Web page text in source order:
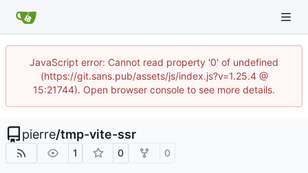
JavaScript error: Cannot read property '0' of undefined
(https://git.sans.pub/assets/js/index.js?v=1.25.4 @
15:21744). Open browser console to see more details.
pierre/tmp-vite-ssr
1 0 0